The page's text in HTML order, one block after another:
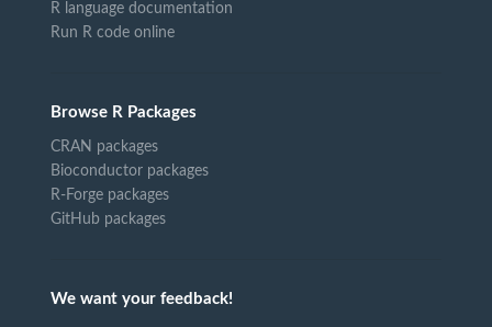
R language documentation
Run R code online
Browse R Packages
CRAN packages
Bioconductor packages
R-Forge packages
GitHub packages
We want your feedback!